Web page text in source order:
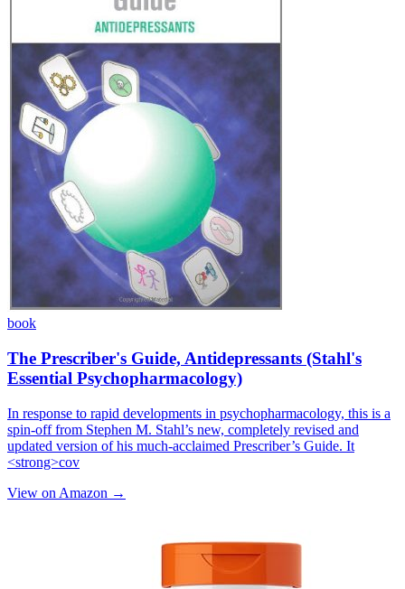
book
The Prescriber's Guide, Antidepressants (Stahl's
Essential Psychopharmacology)
In response to rapid developments in psychopharmacology, this is a
spin-off from Stephen M. Stahl’s new, completely revised and
updated version of his much-acclaimed Prescriber’s Guide. It
<strong>cov
View on Amazon →